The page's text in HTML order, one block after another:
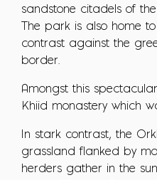
sandstone citadels of
The park is also home
contrast against the
border.
Amongst this
Khiid monastery which
In stark contrast, the
grassland flanked by
herders gather in the